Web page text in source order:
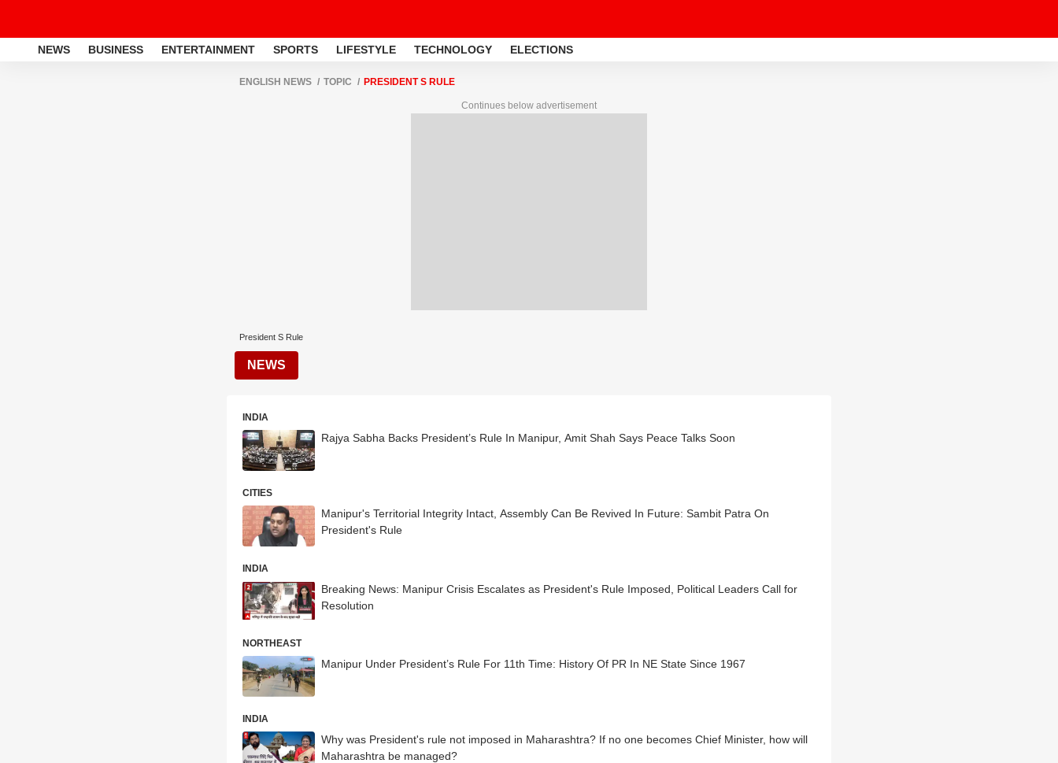
NEWS BUSINESS ENTERTAINMENT SPORTS LIFESTYLE TECHNOLOGY ELECTIONS
ENGLISH NEWS TOPIC PRESIDENT S RULE
Continues below advertisement
President S Rule
NEWS
INDIA
Rajya Sabha Backs President’s Rule In Manipur, Amit Shah Says Peace Talks Soon
CITIES
Manipur's Territorial Integrity Intact, Assembly Can Be Revived In Future: Sambit Patra On
President's Rule
INDIA
Breaking News: Manipur Crisis Escalates as President's Rule Imposed, Political Leaders Call for
Resolution
NORTHEAST
Manipur Under President’s Rule For 11th Time: History Of PR In NE State Since 1967
INDIA
Why was President's rule not imposed in Maharashtra? If no one becomes Chief Minister, how will
Maharashtra be managed?